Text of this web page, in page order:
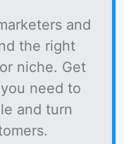
and
the right
niche. Get
need to
and turn